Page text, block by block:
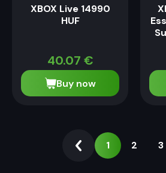
XBOX Live 14990
HUF
40.07 €
Buy now
1 2 3